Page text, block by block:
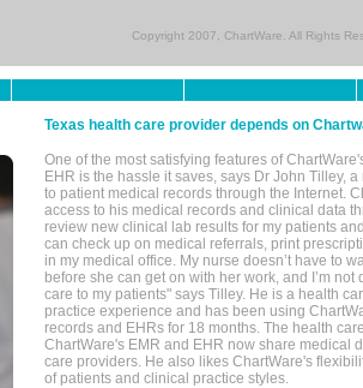
Copyright 2007, ChartWare. All Rights
Texas health care provider depends on
One of the most satisfying features of
EHR is the hassle it saves, says Dr John Tilley,
to patient medical records through the Internet.
access to his medical records and clinical data
review new clinical lab results for my patients
can check up on medical referrals, print
in my medical office. My nurse doesn’t have to
before she can get on with her work, and I’m
care to my patients" says Tilley. He is a health
practice experience and has been using
records and EHRs for 18 months. The health
ChartWare's EMR and EHR now share medical
care providers. He also likes ChartWare's
of patients and clinical practice styles.